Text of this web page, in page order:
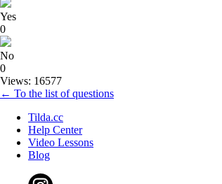
Yes
0
No
0
Views: 16577
← To the list of questions
Tilda.cc
Help Center
Video Lessons
Blog